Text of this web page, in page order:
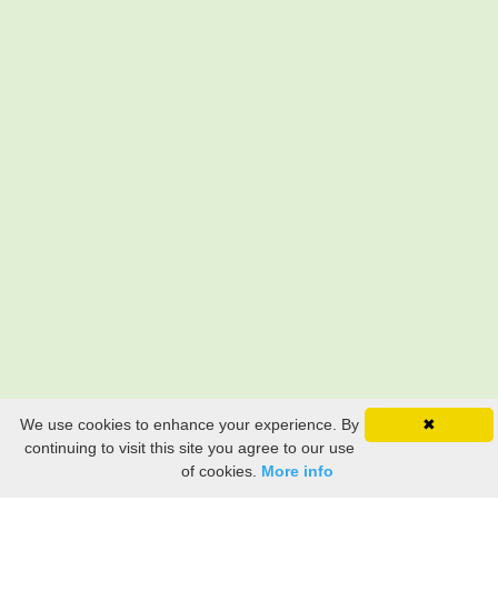
✖
We use cookies to enhance your experience. By
continuing to visit this site you agree to our use
of cookies. More info